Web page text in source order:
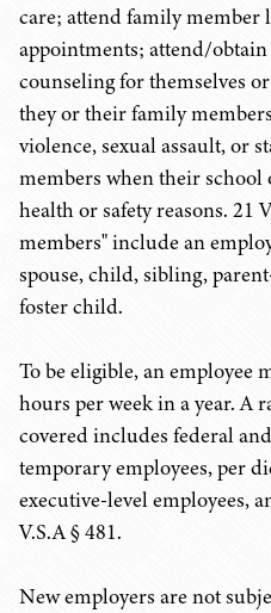
care; attend family member
appointments; attend/
counseling for themselves
they or their family
violence, sexual assault, or
members when their school
health or safety reasons. 21
members" include an
spouse, child, sibling,
foster child.
To be eligible, an employee
hours per week in a year. A
covered includes federal
temporary employees, per
executive-level employees,
V.S.A § 481.
New employers are not